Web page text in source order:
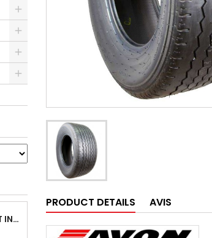
MICHELIN 18C RET INNER TUBE -CENTRE VALVE 730X130 (ALSO 715X115, 720X120 AND 11/12/13/14/15/16X45)
PRODUCT DETAILS AVIS